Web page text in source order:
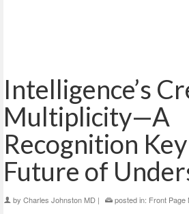
Intelligence’s
Multiplicity—A
Recognition
Future of
by Charles Johnston MD | posted in: Front Page